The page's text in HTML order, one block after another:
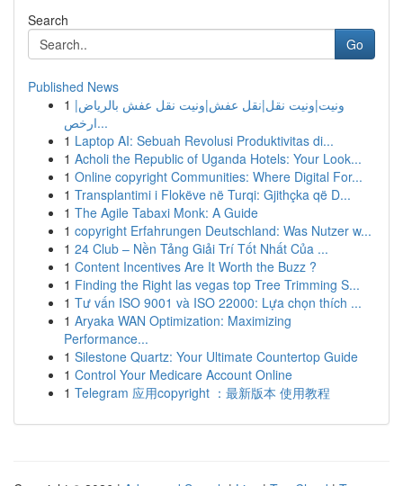
Search
Go
Published News
1 ونيت|ونيت نقل|نقل عفش|ونيت نقل عفش بالرياض|
ارخص...
1 Laptop AI: Sebuah Revolusi Produktivitas di...
1 Acholi the Republic of Uganda Hotels: Your Look...
1 Online copyright Communities: Where Digital For...
1 Transplantimi i Flokëve në Turqi: Gjithçka që D...
1 The Agile Tabaxi Monk: A Guide
1 copyright Erfahrungen Deutschland: Was Nutzer w...
1 24 Club – Nền Tảng Giải Trí Tốt Nhất Của ...
1 Content Incentives Are It Worth the Buzz ?
1 Finding the Right las vegas top Tree Trimming S...
1 Tư vấn ISO 9001 và ISO 22000: Lựa chọn thích ...
1 Aryaka WAN Optimization: Maximizing
Performance...
1 Silestone Quartz: Your Ultimate Countertop Guide
1 Control Your Medicare Account Online
1 Telegram 应用copyright ：最新版本 使用教程